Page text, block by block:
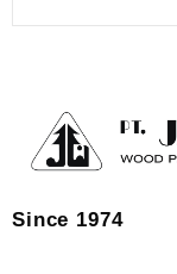
Since 1974